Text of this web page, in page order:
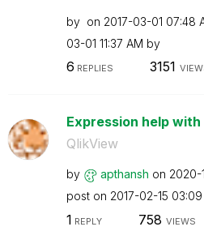
by on ‎2017-03-01 07:48
03-01 11:37 AM by
6 REPLIES 3151
Expression help
QlikView
by apthansh on ‎2020-
post on ‎2017-02-15 03:09
1 REPLY 758 VIEWS